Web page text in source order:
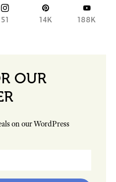
51 14K 188K
OUR
on our WordPress